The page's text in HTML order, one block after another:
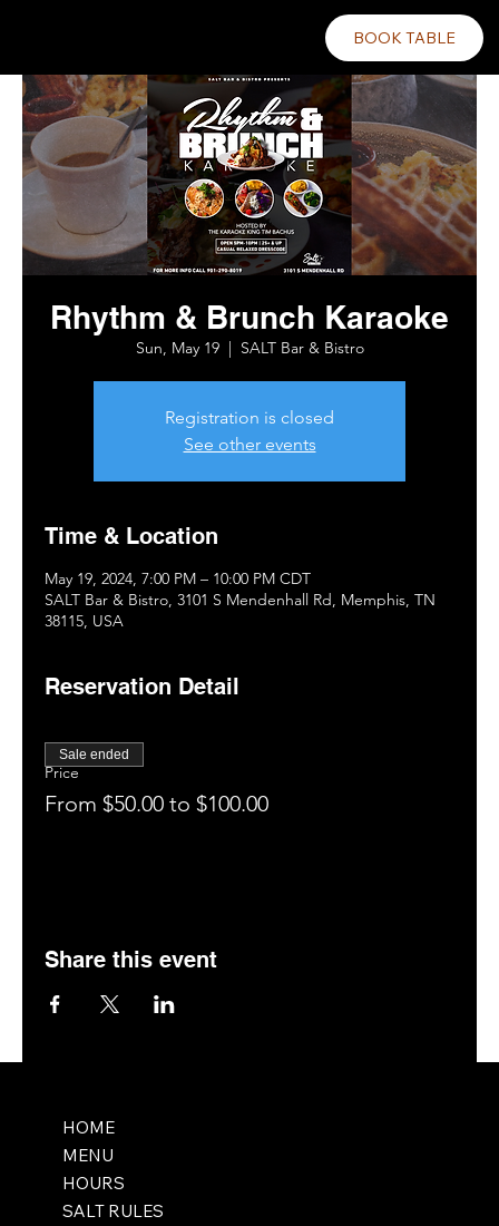
BOOK TABLE
Rhythm & Brunch Karaoke
Sun, May 19
  |
SALT Bar & Bistro
Registration is closed
See other events
Time & Location
May 19, 2024, 7:00 PM – 10:00 PM CDT
SALT Bar & Bistro, 3101 S Mendenhall Rd, Memphis, TN
38115, USA
Reservation Detail
Price
From $50.00 to $100.00
Sale ended
Share this event
HOME
MENU
HOURS
SALT RULES